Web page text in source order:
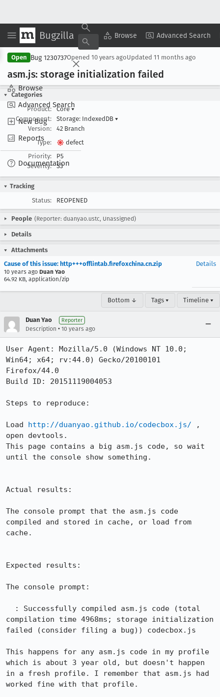
Bugzilla Browse Advanced Search
Browse
Advanced Search
New Bug
Reports
Documentation
Copy Summary ▾ View ▾
Open Bug 1230737Opened 10 years agoUpdated 11 months ago
asm.js: storage initialization failed
Categories
Product:
Core▾
Component:
Storage: IndexedDB ▾
Version:
42 Branch
Type:
defect
Priority:
P5
Severity:
S3
Tracking
Status:
REOPENED
People (Reporter: duanyao.ustc, Unassigned)
Details
Attachments
Cause of this issue: http+++offlintab.firefoxchina.cn.zip
10 years ago Duan Yao
64.92 KB, application/zip
Details
Bottom ↓ Tags ▾ Timeline ▾
Duan Yao Reporter
Description • 10 years ago
User Agent: Mozilla/5.0 (Windows NT 10.0;
Win64; x64; rv:44.0) Gecko/20100101
Firefox/44.0
Build ID: 20151119004053
Steps to reproduce:
Load http://duanyao.github.io/codecbox.js/ ,
open devtools.
This page contains a big asm.js code, so wait
until the console show something.
Actual results:
The console prompt that the asm.js code
compiled and stored in cache, or load from
cache.
Expected results:
The console prompt:
compilation time 4968ms; storage initialization
failed (consider filing a bug)) codecbox.js
This happens for any asm.js code in my profile
which is about 3 year old, but doesn't happen
in a fresh profile. I remember that asm.js had
worked fine with that profile.